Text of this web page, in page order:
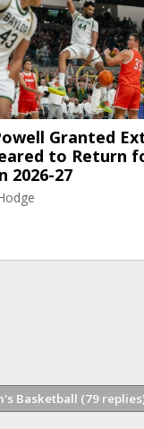
Granted
to Return
2026-27